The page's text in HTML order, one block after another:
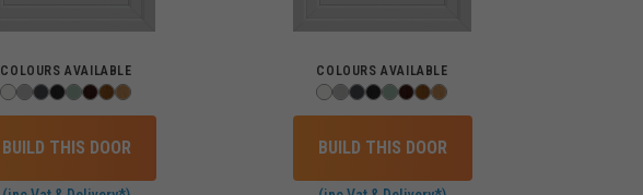
COLOURS AVAILABLE
BUILD THIS DOOR
COLOURS AVAILABLE
BUILD THIS DOOR